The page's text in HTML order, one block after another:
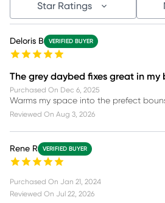
Star Ratings
Deloris B VERIFIED BUYER
The grey daybed fixes great in my
Purchased On Dec 6, 2025
Warms my space into the prefect
Reviewed On Aug 3, 2026
Rene R VERIFIED BUYER
Purchased On Jan 21, 2024
Reviewed On Jul 22, 2026